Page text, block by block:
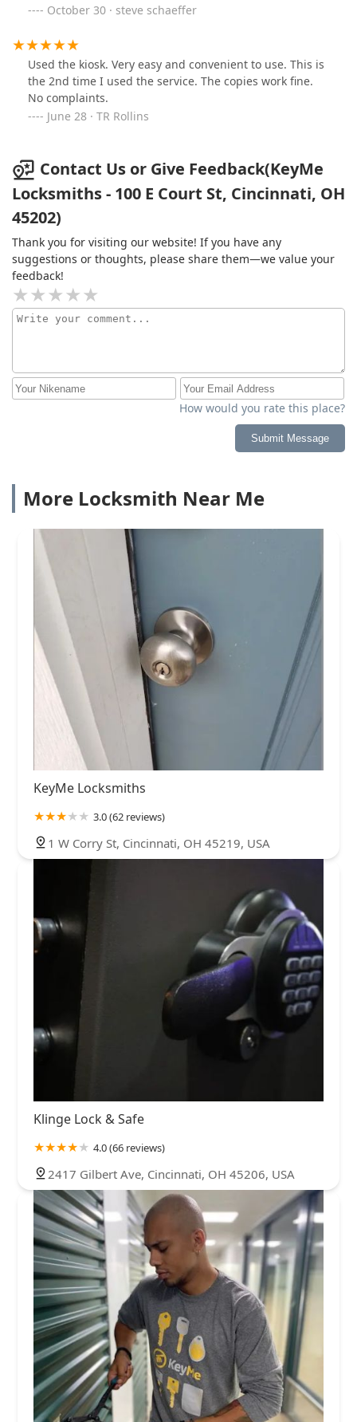
October 30 · steve schaeffer
Used the kiosk. Very easy and convenient to use. This is
the 2nd time I used the service. The copies work fine.
No complaints.
June 28 · TR Rollins
Contact Us or Give Feedback(KeyMe
Locksmiths - 100 E Court St, Cincinnati, OH
45202)
Thank you for visiting our website! If you have any
suggestions or thoughts, please share them—we value your
feedback!
How would you rate this place?
Submit Message
More Locksmith Near Me
KeyMe Locksmiths
3.0 (62 reviews)
1 W Corry St, Cincinnati, OH 45219, USA
Klinge Lock & Safe
4.0 (66 reviews)
2417 Gilbert Ave, Cincinnati, OH 45206, USA